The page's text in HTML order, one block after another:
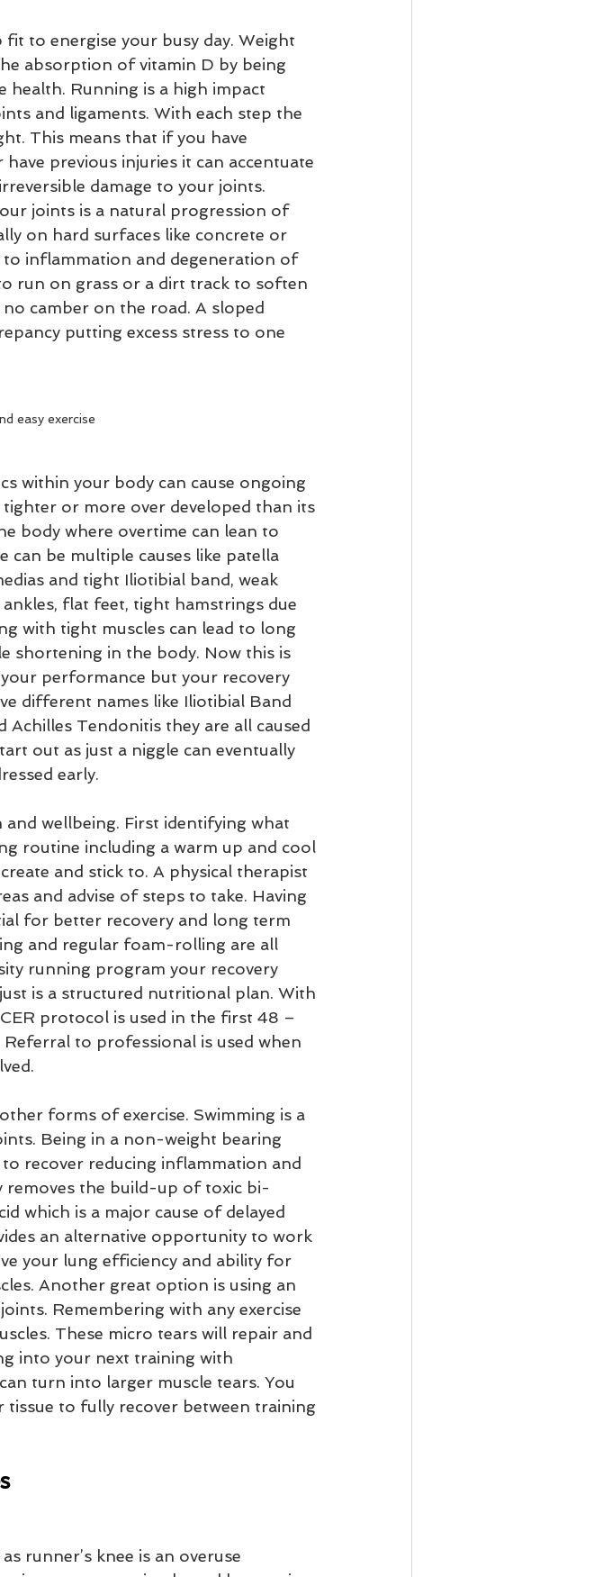
fit to energise your busy day. Weight
absorption of vitamin D by being
Running is a high impact
and ligaments. With each step the
This means that if you have
previous injuries it can accentuate
damage to your joints.
joints is a natural progression of
on hard surfaces like concrete or
to inflammation and degeneration of
run on grass or a dirt track to soften
camber on the road. A sloped
putting excess stress to one
easy exercise
within your body can cause ongoing
or more over developed than its
body where overtime can lean to
can be multiple causes like patella
and tight Iliotibial band, weak
flat feet, tight hamstrings due
with tight muscles can lead to long
shortening in the body. Now this is
performance but your recovery
different names like Iliotibial Band
Achilles Tendonitis they are all caused
out as just a niggle can eventually
early.
wellbeing. First identifying what
routine including a warm up and cool
and stick to. A physical therapist
and advise of steps to take. Having
for better recovery and long term
and regular foam-rolling are all
running program your recovery
is a structured nutritional plan. With
protocol is used in the first 48 –
Referral to professional is used when
Being in a non-weight bearing
recover reducing inflammation and
removes the build-up of toxic bi-
which is a major cause of delayed
an alternative opportunity to work
your lung efficiency and ability for
Another great option is using an
Remembering with any exercise
These micro tears will repair and
into your next training with
turn into larger muscle tears. You
to fully recover between training
runner’s knee is an overuse